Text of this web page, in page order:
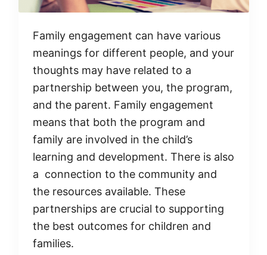
Family engagement can have various
meanings for different people, and your
thoughts may have related to a
partnership between you, the program,
and the parent. Family engagement
means that both the program and
family are involved in the child’s
learning and development. There is also
a connection to the community and
the resources available. These
partnerships are crucial to supporting
the best outcomes for children and
families.